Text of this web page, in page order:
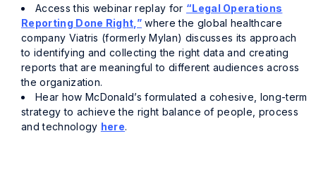
Access this webinar replay for “Legal Operations
Reporting Done Right,” where the global healthcare
company Viatris (formerly Mylan) discusses its approach
to identifying and collecting the right data and creating
reports that are meaningful to different audiences across
the organization.
Hear how McDonald’s formulated a cohesive, long-term
strategy to achieve the right balance of people, process
and technology here.